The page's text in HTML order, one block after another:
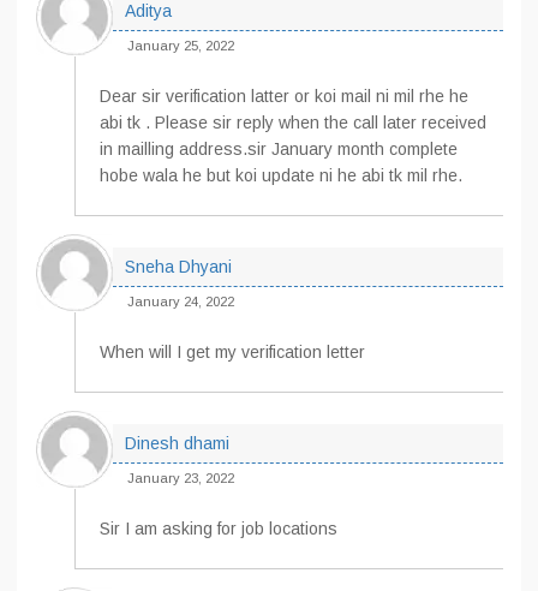
Aditya
January 25, 2022
Dear sir verification latter or koi mail ni mil rhe he
abi tk . Please sir reply when the call later received
in mailling address.sir January month complete
hobe wala he but koi update ni he abi tk mil rhe.
Sneha Dhyani
January 24, 2022
When will I get my verification letter
Dinesh dhami
January 23, 2022
Sir I am asking for job locations